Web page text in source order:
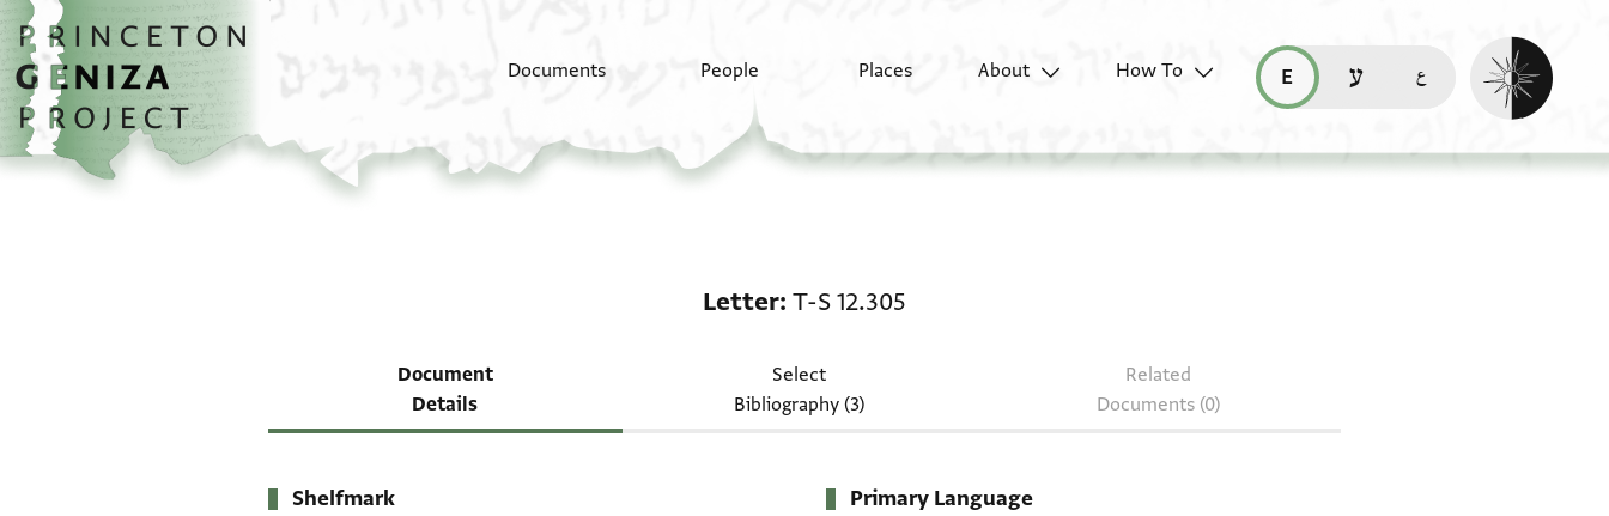
Skip to main content
home
Documents People Places About
How To
read this page in English (en)
קריאת העמוד ב-עברית (he)
Enable dark
Letter T-S 12.305
Document
Details
Select
Bibliography (3)
Related
Documents (0)
Metadata
Shelfmark Primary Language